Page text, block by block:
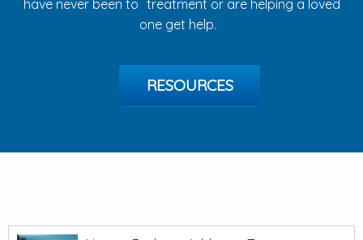
have never been to treatment or are helping a loved
one get help.
RESOURCES